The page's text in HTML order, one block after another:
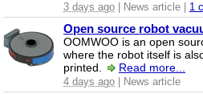
3 days ago | News article | 1
Open source robot
OOMWOO is an open
where the robot itself is
printed.
Read more...
4 days ago | News article